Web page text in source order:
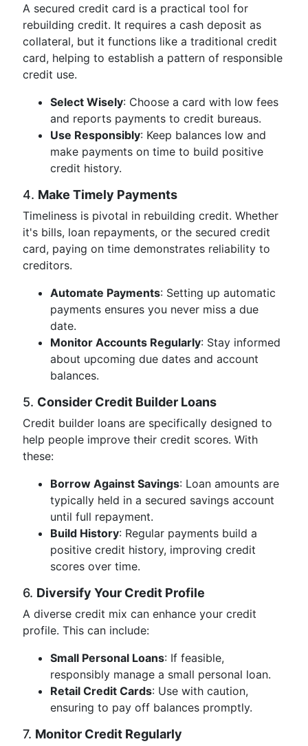
A secured credit card is a practical tool for
rebuilding credit. It requires a cash deposit as
collateral, but it functions like a traditional credit
card, helping to establish a pattern of responsible
credit use.
Select Wisely: Choose a card with low fees
and reports payments to credit bureaus.
Use Responsibly: Keep balances low and
make payments on time to build positive
credit history.
4. Make Timely Payments
Timeliness is pivotal in rebuilding credit. Whether
it's bills, loan repayments, or the secured credit
card, paying on time demonstrates reliability to
creditors.
Automate Payments: Setting up automatic
payments ensures you never miss a due
date.
Monitor Accounts Regularly: Stay informed
about upcoming due dates and account
balances.
5. Consider Credit Builder Loans
Credit builder loans are specifically designed to
help people improve their credit scores. With
these:
Borrow Against Savings: Loan amounts are
typically held in a secured savings account
until full repayment.
Build History: Regular payments build a
positive credit history, improving credit
scores over time.
6. Diversify Your Credit Profile
A diverse credit mix can enhance your credit
profile. This can include:
Small Personal Loans: If feasible,
responsibly manage a small personal loan.
Retail Credit Cards: Use with caution,
ensuring to pay off balances promptly.
7. Monitor Credit Regularly